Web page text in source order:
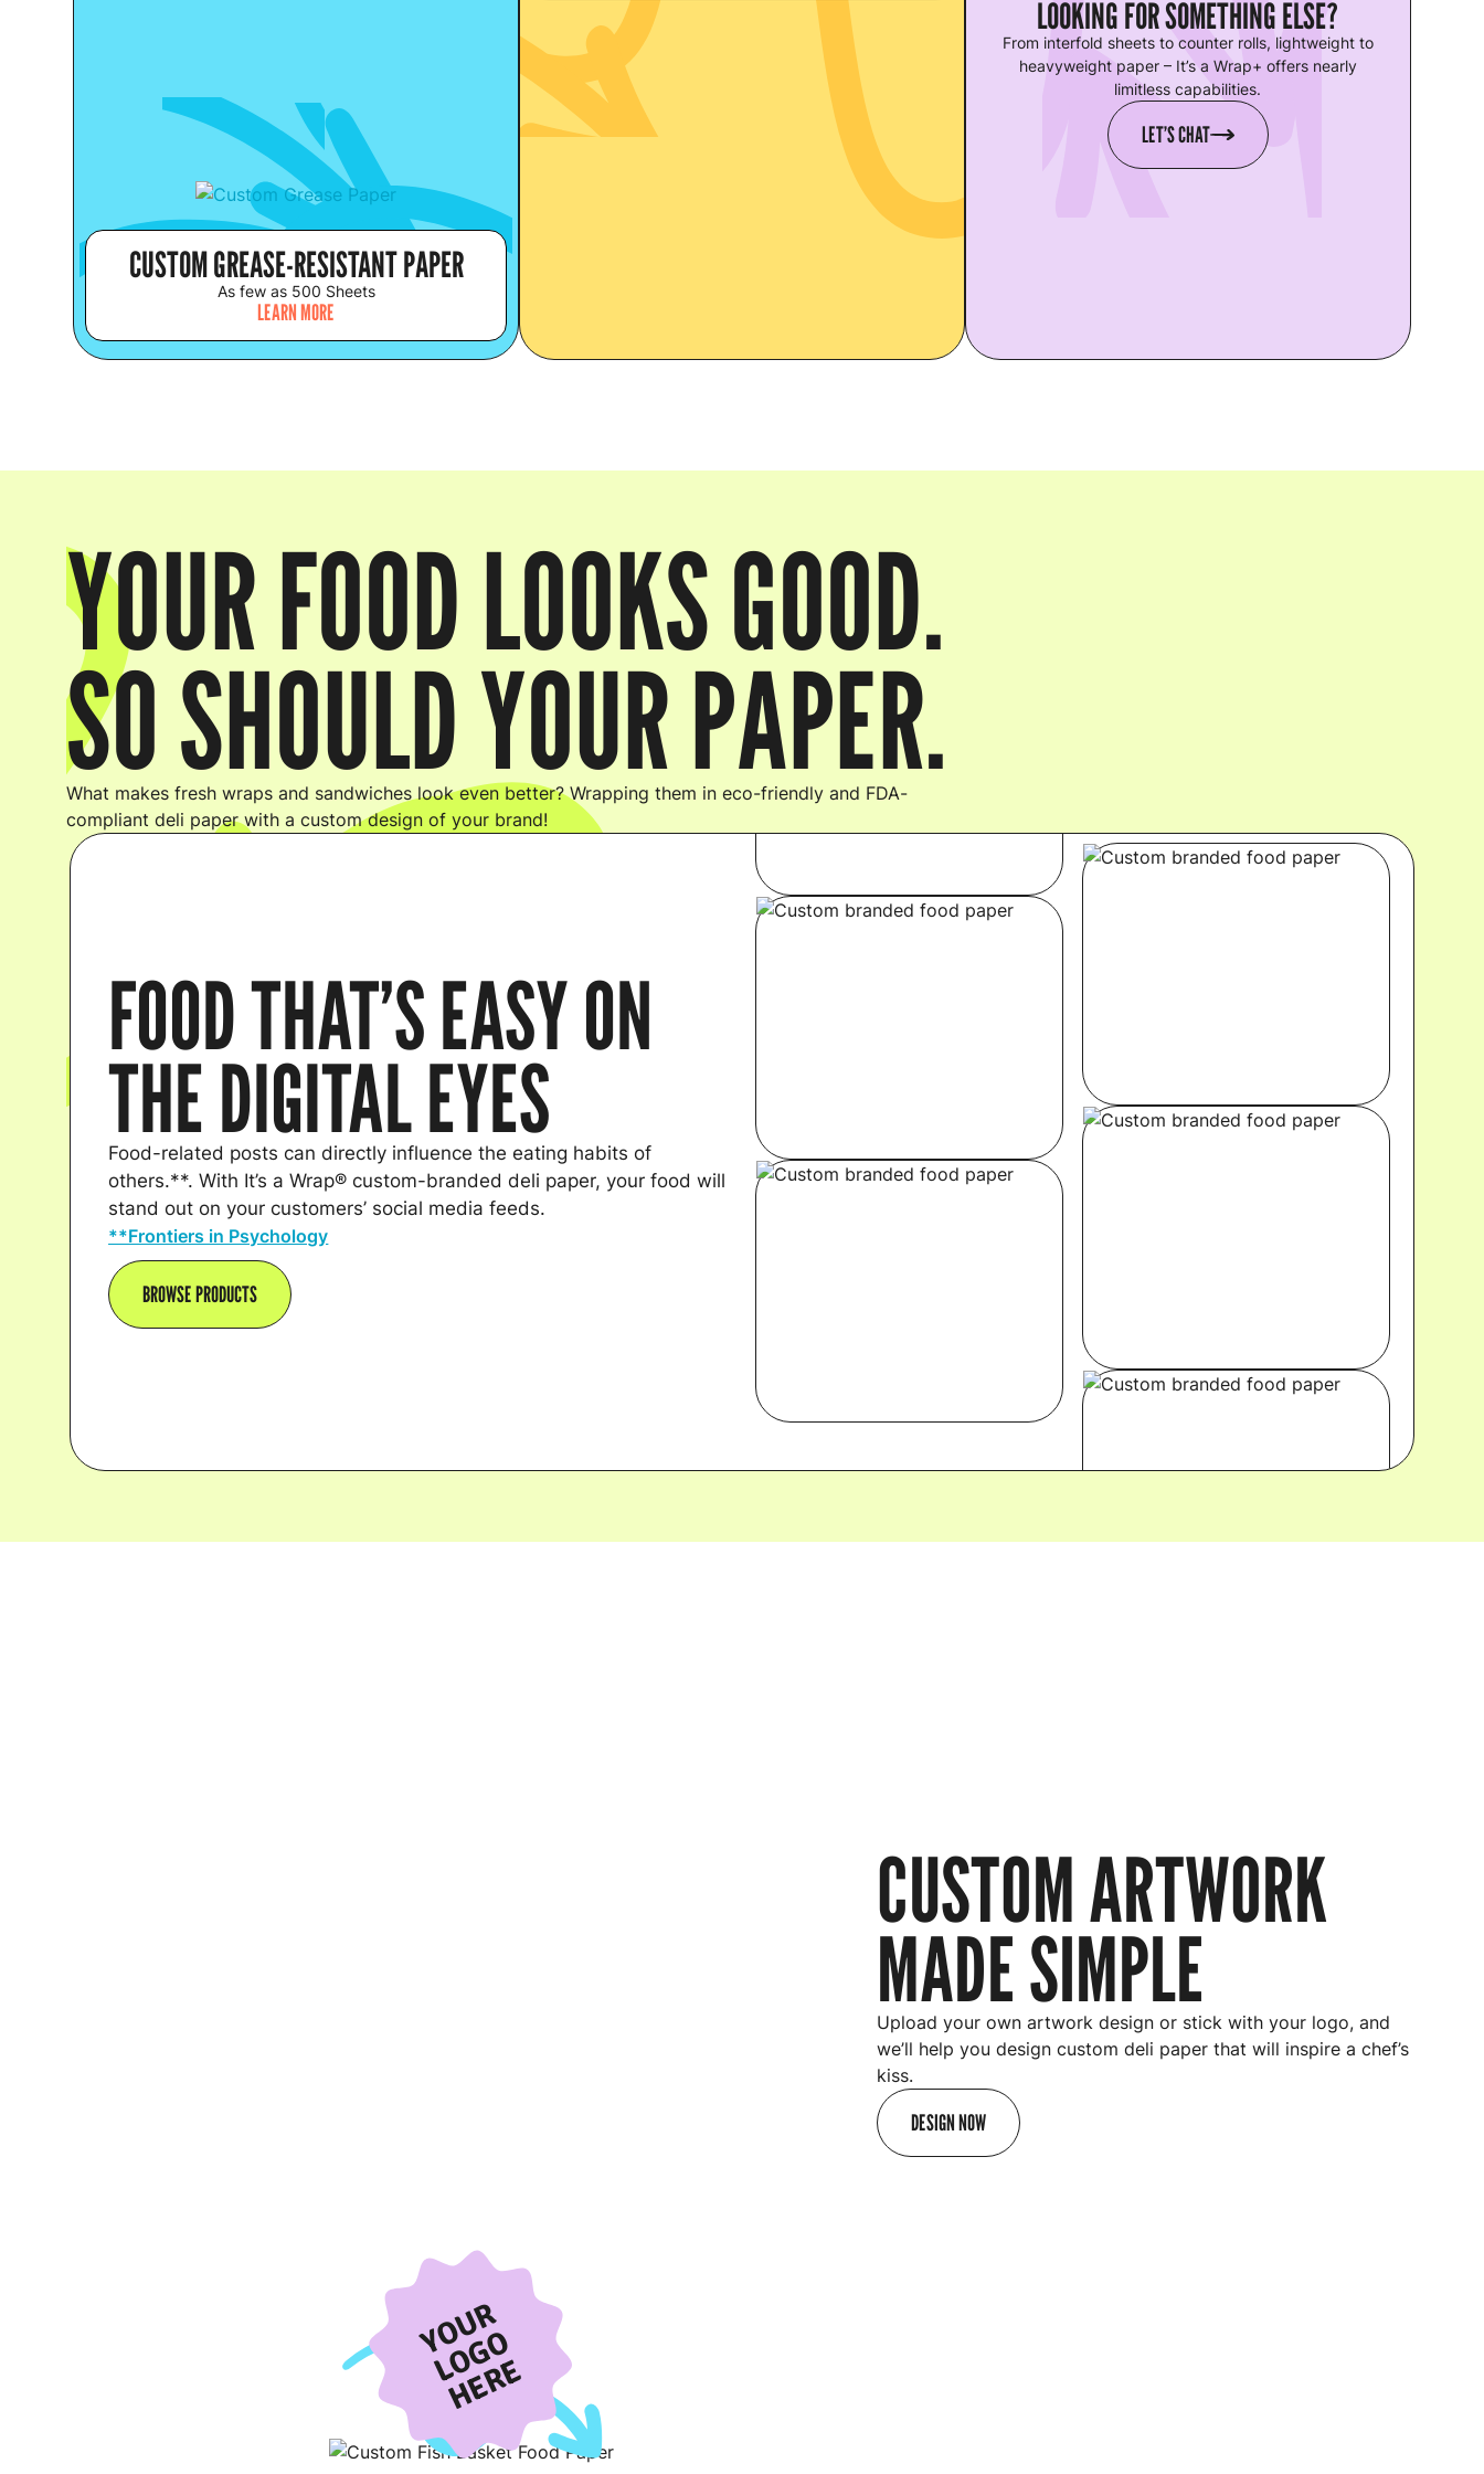
CUSTOM GREASE-RESISTANT PAPER
As few as 500 Sheets
LEARN MORE
LOOKING FOR SOMETHING ELSE?
From interfold sheets to counter rolls, lightweight to
heavyweight paper – It’s a Wrap+ offers nearly
limitless capabilities.
LET’S CHAT
YOUR FOOD LOOKS GOOD.
SO SHOULD YOUR PAPER.
What makes fresh wraps and sandwiches look even better? Wrapping them in eco-friendly and FDA-
compliant deli paper with a custom design of your brand!
FOOD THAT’S EASY ON
THE DIGITAL EYES
Food-related posts can directly influence the eating habits of
others.**. With It’s a Wrap® custom-branded deli paper, your food will
stand out on your customers’ social media feeds.
**Frontiers in Psychology
BROWSE PRODUCTS
YOUR
LOGO
HERE
CUSTOM ARTWORK
MADE SIMPLE
Upload your own artwork design or stick with your logo, and
we’ll help you designcustom deli paper that will inspire a chef’s
kiss.
DESIGN NOW